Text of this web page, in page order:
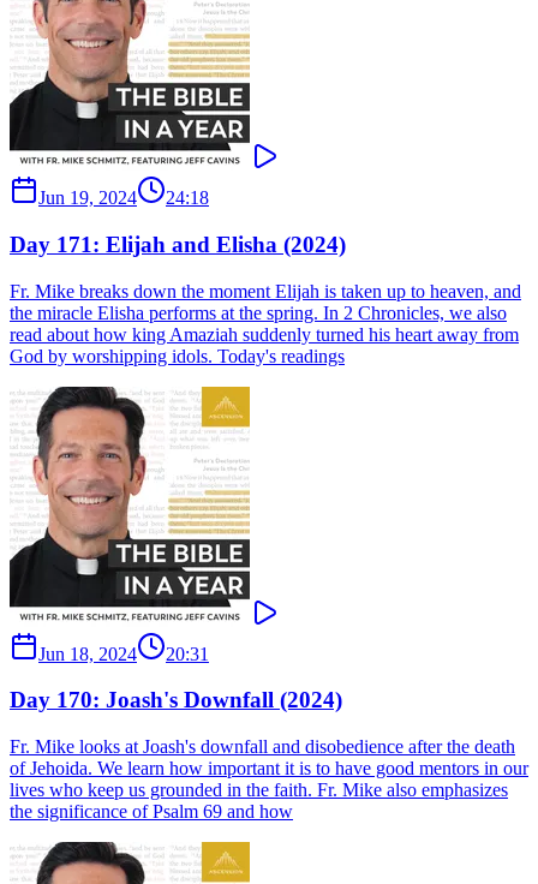
Jun 19, 2024 24:18
Day 171: Elijah and Elisha (2024)
Fr. Mike breaks down the moment Elijah is taken up to heaven, and
the miracle Elisha performs at the spring. In 2 Chronicles, we also
read about how king Amaziah suddenly turned his heart away from
God by worshipping idols. Today's readings
Jun 18, 2024 20:31
Day 170: Joash's Downfall (2024)
Fr. Mike looks at Joash's downfall and disobedience after the death
of Jehoida. We learn how important it is to have good mentors in our
lives who keep us grounded in the faith. Fr. Mike also emphasizes
the significance of Psalm 69 and how